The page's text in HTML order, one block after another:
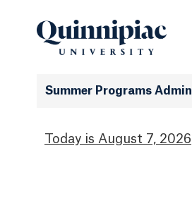
Summer Programs Admin
August 7, 2026